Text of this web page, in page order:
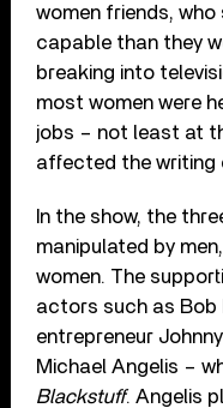
women friends,
capable than they
breaking into
most women were
jobs – not least at
affected the writing
In the show, the
manipulated by
women. The
actors such as Bob
entrepreneur
Michael Angelis –
Blackstuff. Angelis